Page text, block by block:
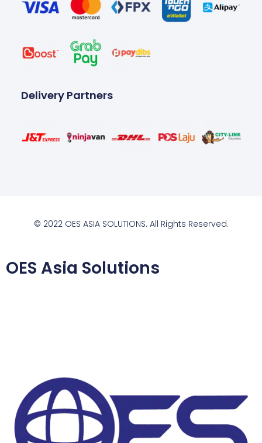
Delivery Partners
© 2022 OES ASIA SOLUTIONS. All Rights Reserved.
OES Asia Solutions